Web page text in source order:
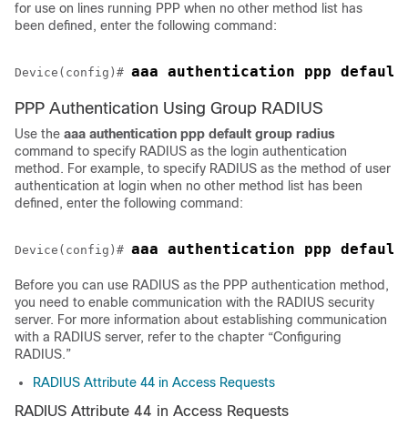
for use on lines running PPP when no other method list has
been defined, enter the following command:
Device(config)#
PPP Authentication Using Group RADIUS
Use the aaa authentication ppp default group radius
command to specify RADIUS as the login authentication
method. For example, to specify RADIUS as the method of user
authentication at login when no other method list has been
defined, enter the following command:
Device(config)#
Before you can use RADIUS as the PPP authentication method,
you need to enable communication with the RADIUS security
server. For more information about establishing communication
with a RADIUS server, refer to the chapter “Configuring
RADIUS.”
RADIUS Attribute 44 in Access Requests
RADIUS Attribute 44 in Access Requests